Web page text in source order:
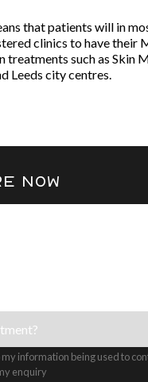
that patients will in
clinics to have their
treatments such as Skin
Leeds city centres.
NOW
my information being used to
enquiry